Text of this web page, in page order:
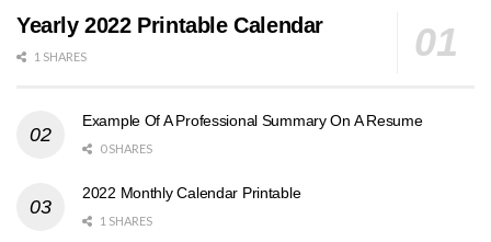
Yearly 2022 Printable Calendar
1 SHARES
Example Of A Professional Summary On A Resume
0 SHARES
2022 Monthly Calendar Printable
1 SHARES